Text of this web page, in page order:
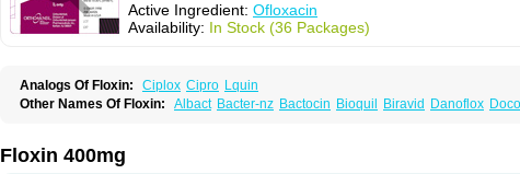
Active Ingredient: Ofloxacin
Availability: In Stock (36 Packages)
Analogs Of Floxin: Ciplox Cipro Lquin
Other Names Of Floxin: Albact Bacter-nz Bactocin Bioquil Biravid Danoflox
Iquinol Itex Kafra
Netazox-of Newflox
Floxin 400mg